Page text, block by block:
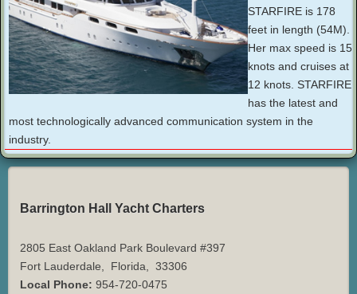
STARFIRE is 178
feet in length (54M).
Her max speed is 15
knots and cruises at
12 knots. STARFIRE
has the latest and
most technologically advanced communication system in the
industry.
Barrington Hall Yacht Charters
2805 East Oakland Park Boulevard #397
Fort Lauderdale
Florida
33306
Local Phone: 954-720-0475